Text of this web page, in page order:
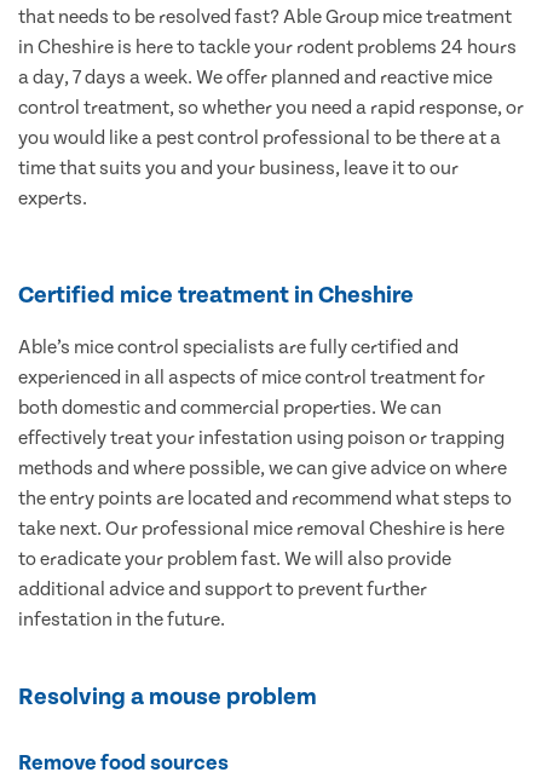
that needs to be resolved fast? Able Group mice treatment
in Cheshire is here to tackle your rodent problems 24 hours
a day, 7 days a week. We offer planned and reactive mice
control treatment, so whether you need a rapid response, or
you would like a pest control professional to be there at a
time that suits you and your business, leave it to our
experts.
Certified mice treatment in Cheshire
Able’s mice control specialists are fully certified and
experienced in all aspects of mice control treatment for
both domestic and commercial properties. We can
effectively treat your infestation using poison or trapping
methods and where possible, we can give advice on where
the entry points are located and recommend what steps to
take next. Our professional mice removal Cheshire is here
to eradicate your problem fast. We will also provide
additional advice and support to prevent further
infestation in the future.
Resolving a mouse problem
Remove food sources